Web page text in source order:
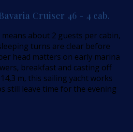
Cruiser 46 - 4 cab.
about 2 guests per cabin,
turns are clear before
head matters on early marina
breakfast and casting off
m, this sailing yacht works
still leave time for the evening